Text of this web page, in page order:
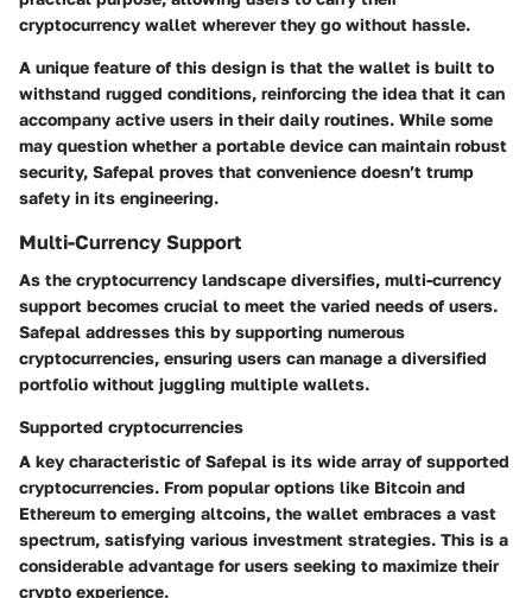
cryptocurrency wallet wherever they go without hassle.
A unique feature of this design is that the wallet is built to
withstand rugged conditions, reinforcing the idea that it can
accompany active users in their daily routines. While some
may question whether a portable device can maintain robust
security, Safepal proves that convenience doesn’t trump
safety in its engineering.
Multi-Currency Support
As the cryptocurrency landscape diversifies, multi-currency
support becomes crucial to meet the varied needs of users.
Safepal addresses this by supporting numerous
cryptocurrencies, ensuring users can manage a diversified
portfolio without juggling multiple wallets.
Supported cryptocurrencies
A key characteristic of Safepal is its wide array of supported
cryptocurrencies. From popular options like Bitcoin and
Ethereum to emerging altcoins, the wallet embraces a vast
spectrum, satisfying various investment strategies. This is a
considerable advantage for users seeking to maximize their
crypto experience.